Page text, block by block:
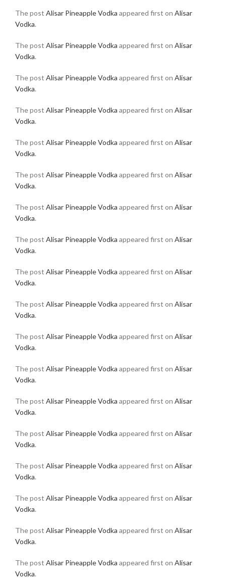
The post Alisar Pineapple Vodka appeared first on Alisar
Vodka.
The post Alisar Pineapple Vodka appeared first on Alisar
Vodka.
The post Alisar Pineapple Vodka appeared first on Alisar
Vodka.
The post Alisar Pineapple Vodka appeared first on Alisar
Vodka.
The post Alisar Pineapple Vodka appeared first on Alisar
Vodka.
The post Alisar Pineapple Vodka appeared first on Alisar
Vodka.
The post Alisar Pineapple Vodka appeared first on Alisar
Vodka.
The post Alisar Pineapple Vodka appeared first on Alisar
Vodka.
The post Alisar Pineapple Vodka appeared first on Alisar
Vodka.
The post Alisar Pineapple Vodka appeared first on Alisar
Vodka.
The post Alisar Pineapple Vodka appeared first on Alisar
Vodka.
The post Alisar Pineapple Vodka appeared first on Alisar
Vodka.
The post Alisar Pineapple Vodka appeared first on Alisar
Vodka.
The post Alisar Pineapple Vodka appeared first on Alisar
Vodka.
The post Alisar Pineapple Vodka appeared first on Alisar
Vodka.
The post Alisar Pineapple Vodka appeared first on Alisar
Vodka.
The post Alisar Pineapple Vodka appeared first on Alisar
Vodka.
The post Alisar Pineapple Vodka appeared first on Alisar
Vodka.